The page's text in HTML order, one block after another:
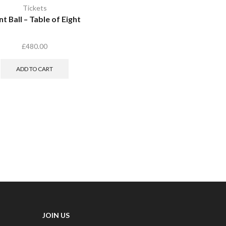
Tickets
Ball – Table of Eight
£480.00
ADD TO CART
JOIN US